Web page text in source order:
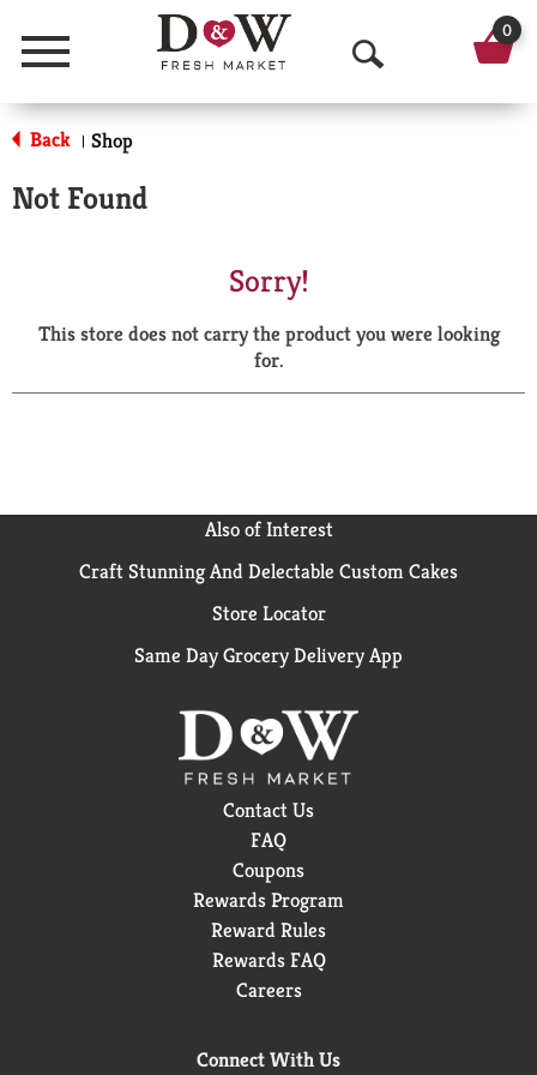
Menu
O
p
a
r
0
Back | Shop
Not Found
Sorry!
This store does not carry the product you were looking
for.
Also of Interest
Craft Stunning And Delectable Custom Cakes
Store Locator
Same Day Grocery Delivery App
Contact Us
FAQ
Coupons
Rewards Program
Reward Rules
Rewards FAQ
Careers
Connect With Us